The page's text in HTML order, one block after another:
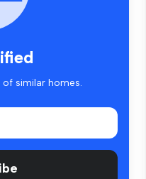
similar homes.